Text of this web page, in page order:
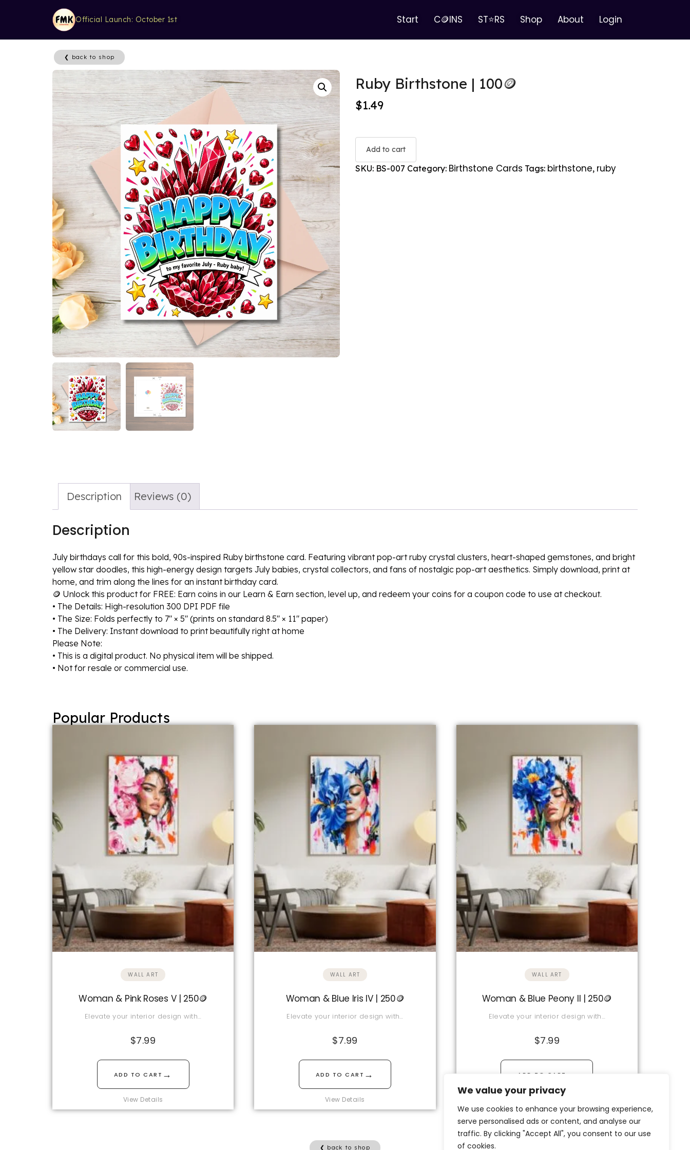
We value your privacy
We use cookies to enhance your browsing experience,
serve personalised ads or content, and analyse our
traffic. By clicking "Accept All", you consent to our use
of cookies.
Official Launch: October 1st Start C🪙INS ST⭐RS Shop About Login
❮ back to shop
Ruby Birthstone | 100🪙
$1.49
Add to cart
SKU: BS-007 Category: Birthstone Cards Tags: birthstone, ruby
Description Reviews (0)
Description
July birthdays call for this bold, 90s-inspired Ruby birthstone card. Featuring vibrant pop-art ruby crystal clusters, heart-shaped gemstones, and bright
yellow star doodles, this high-energy design targets July babies, crystal collectors, and fans of nostalgic pop-art aesthetics. Simply download, print at
home, and trim along the lines for an instant birthday card.
🪙 Unlock this product for FREE: Earn coins in our Learn & Earn section, level up, and redeem your coins for a coupon code to use at checkout.
• The Details: High-resolution 300 DPI PDF file
• The Size: Folds perfectly to 7″ × 5″ (prints on standard 8.5″ × 11″ paper)
• The Delivery: Instant download to print beautifully right at home
Please Note:
• This is a digital product. No physical item will be shipped.
• Not for resale or commercial use.
Popular Products
WALL ART
Woman & Pink Roses V | 250🪙
Elevate your interior design with…
$7.99
ADD TO CART →
View Details
WALL ART
Woman & Blue Iris IV | 250🪙
Elevate your interior design with…
$7.99
ADD TO CART →
View Details
WALL ART
Woman & Blue Peony II | 250🪙
Elevate your interior design with…
$7.99
ADD TO CART
❮ back to shop